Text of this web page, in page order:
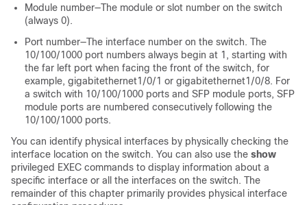
Module number—The module or slot number on the switch
(always 0).
Port number—The interface number on the switch. The
10/100/1000 port numbers always begin at 1, starting with
the far left port when facing the front of the switch, for
example, gigabitethernet1/0/1 or gigabitethernet1/0/8. For
a switch with 10/100/1000 ports and SFP module ports, SFP
module ports are numbered consecutively following the
10/100/1000 ports.
You can identify physical interfaces by physically checking the
interface location on the switch. You can also use the show
privileged EXEC commands to display information about a
specific interface or all the interfaces on the switch. The
remainder of this chapter primarily provides physical interface